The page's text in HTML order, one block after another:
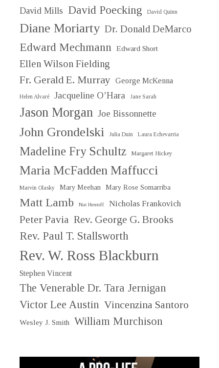
David Mills David Poecking David Quinn
Diane Moriarty Dr. Donald DeMarco
Edward Mechmann Edward Short
Ellen Wilson Fielding
Fr. Gerald E. Murray George McKenna
Helen Alvaré Jacqueline O’Hara Jane Sarah
Jason Morgan Joe Bissonnette
John Grondelski Julia Duin Laura Echevarria
Madeline Fry Schultz Margaret Hickey
Maria McFadden Maffucci
Marvin Olasky Mary Meehan Mary Rose Somarriba
Matt Lamb Nat Hentoff Nicholas Frankovich
Peter Pavia Rev. George G. Brooks
Rev. Paul T. Stallsworth
Rev. W. Ross Blackburn
Stephen Vincent
The Venerable Dr. Tara Jernigan
Victor Lee Austin Vincenzina Santoro
Wesley J. Smith William Murchison